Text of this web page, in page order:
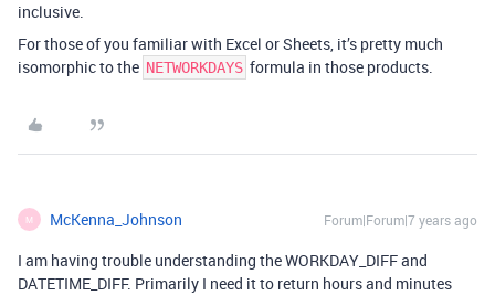
inclusive.
For those of you familiar with Excel or Sheets, it’s pretty much
isomorphic to the NETWORKDAYS formula in those products.
M McKenna_Johnson Forum|Forum|7 years ago
I am having trouble understanding the WORKDAY_DIFF and
DATETIME_DIFF. Primarily I need it to return hours and minutes